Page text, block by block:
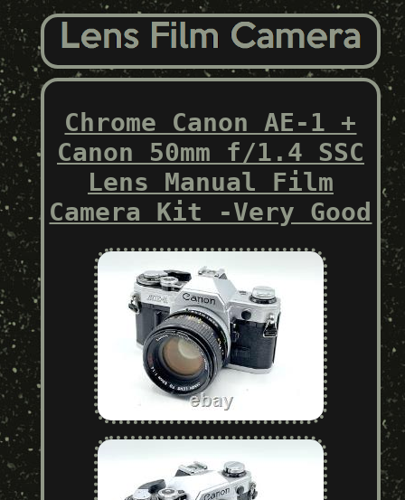
Chrome Canon AE-1 +
Canon 50mm f/1.4 SSC
Lens Manual Film
Camera Kit -Very Good